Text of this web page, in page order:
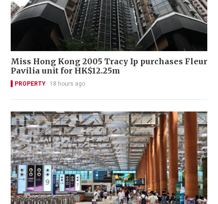
Miss Hong Kong 2005 Tracy Ip purchases Fleur
Pavilia unit for HK$12.25m
PROPERTY 18 hours ago